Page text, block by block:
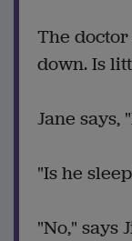
The
down. Is
Jane says,
"Is he
"No," says